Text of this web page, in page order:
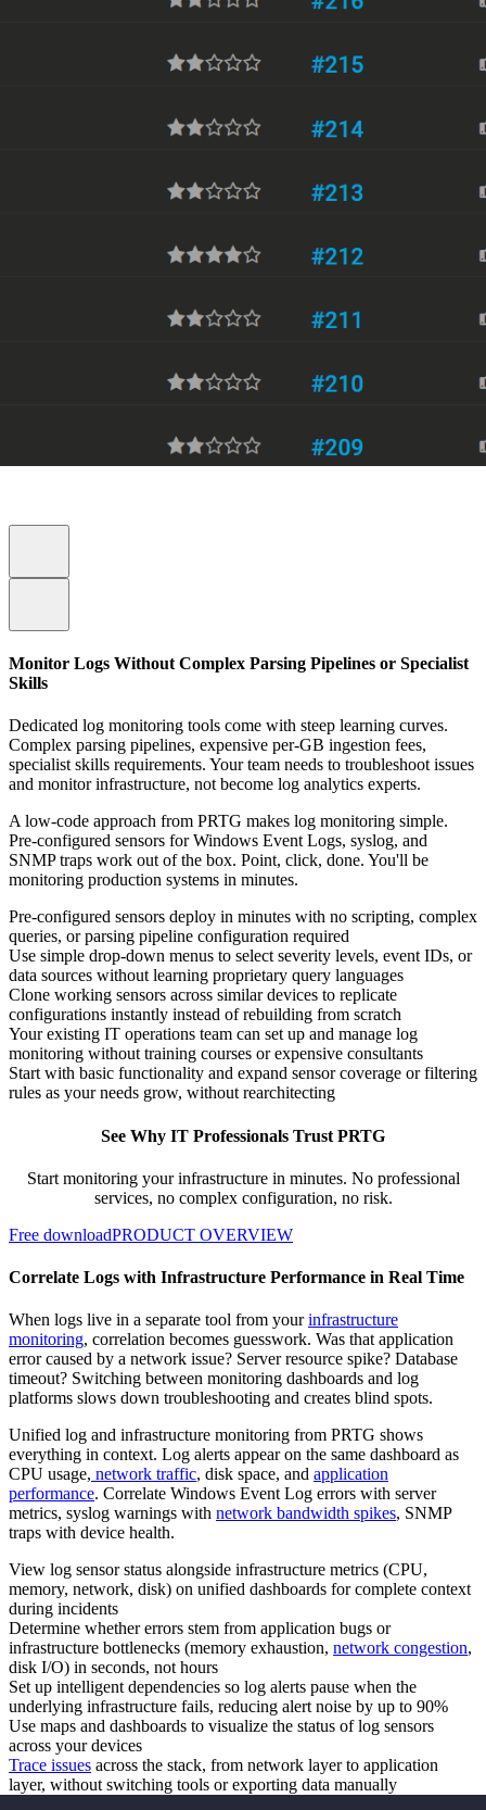
Monitor Logs Without Complex Parsing Pipelines or Specialist
Skills
Dedicated log monitoring tools come with steep learning curves.
Complex parsing pipelines, expensive per-GB ingestion fees,
specialist skills requirements. Your team needs to troubleshoot issues
and monitor infrastructure, not become log analytics experts.
A low-code approach from PRTG makes log monitoring simple.
Pre-configured sensors for Windows Event Logs, syslog, and
SNMP traps work out of the box. Point, click, done. You'll be
monitoring production systems in minutes.
Pre-configured sensors deploy in minutes with no scripting, complex
queries, or parsing pipeline configuration required
Use simple drop-down menus to select severity levels, event IDs, or
data sources without learning proprietary query languages
Clone working sensors across similar devices to replicate
configurations instantly instead of rebuilding from scratch
Your existing IT operations team can set up and manage log
monitoring without training courses or expensive consultants
Start with basic functionality and expand sensor coverage or filtering
rules as your needs grow, without rearchitecting
See Why IT Professionals Trust PRTG
Start monitoring your infrastructure in minutes. No professional
services, no complex configuration, no risk.
Free downloadPRODUCT OVERVIEW
Correlate Logs with Infrastructure Performance in Real Time
When logs live in a separate tool from yourinfrastructure
monitoring, correlation becomes guesswork. Was that application
error caused by a network issue? Server resource spike? Database
timeout? Switching between monitoring dashboards and log
platforms slows down troubleshooting and creates blind spots.
Unified log and infrastructure monitoring from PRTG shows
everything in context. Log alerts appear on the same dashboard as
CPU usage, network traffic, disk space, and application
performance. Correlate Windows Event Log errors with server
metrics, syslog warnings with network bandwidth spikes, SNMP
traps with device health.
View log sensor status alongside infrastructure metrics (CPU,
memory, network, disk) on unified dashboards for complete context
during incidents
Determine whether errors stem from application bugs or
infrastructure bottlenecks (memory exhaustion, network congestion,
disk I/O) in seconds, not hours
Set up intelligent dependencies so log alerts pause when the
underlying infrastructure fails, reducing alert noise by up to 90%
Use maps and dashboards to visualize the status of log sensors
across your devices
Trace issues across the stack, from network layer to application
layer, without switching tools or exporting data manually